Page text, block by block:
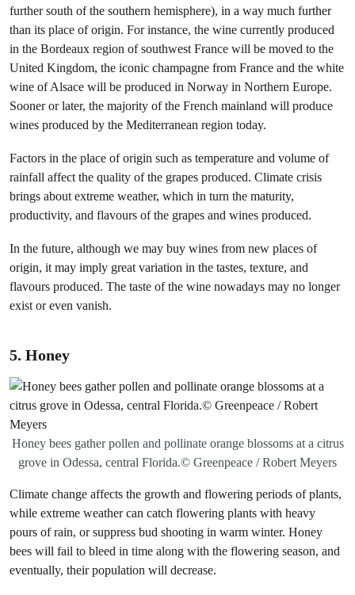
further south of the southern hemisphere), in a way much further
than its place of origin. For instance, the wine currently produced
in the Bordeaux region of southwest France will be moved to the
United Kingdom, the iconic champagne from France and the white
wine of Alsace will be produced in Norway in Northern Europe.
Sooner or later, the majority of the French mainland will produce
wines produced by the Mediterranean region today.
Factors in the place of origin such as temperature and volume of
rainfall affect the quality of the grapes produced. Climate crisis
brings about extreme weather, which in turn the maturity,
productivity, and flavours of the grapes and wines produced.
In the future, although we may buy wines from new places of
origin, it may imply great variation in the tastes, texture, and
flavours produced. The taste of the wine nowadays may no longer
exist or even vanish.
5. Honey
Honey bees gather pollen and pollinate orange blossoms at a citrus
grove in Odessa, central Florida.© Greenpeace / Robert Meyers
Climate change affects the growth and flowering periods of plants,
while extreme weather can catch flowering plants with heavy
pours of rain, or suppress bud shooting in warm winter. Honey
bees will fail to bleed in time along with the flowering season, and
eventually, their population will decrease.